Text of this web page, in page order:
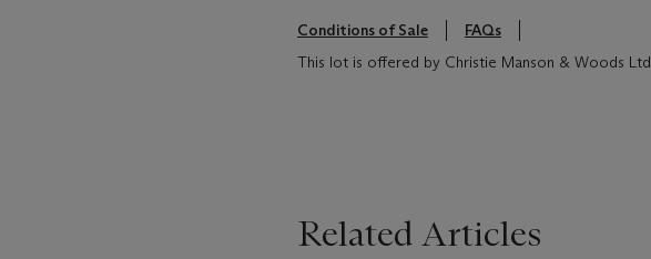
Conditions of Sale
FAQs
This lot is offered by Christie Manson & Woods Ltd
Related Articles